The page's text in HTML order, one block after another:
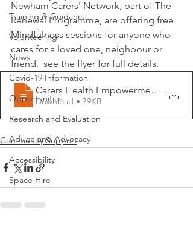
Training & Guidance
Volunteering
News
Covid-19 Information
Opportunities
Research and Evaluation
Advice and Advocacy
Accessibility
Space Hire
Newham Carers' Network, part of The
Renewal Programme, are offering free
Mindfulness sessions for anyone who
cares for a loved one, neighbour or
friend.  see the flyer for full details.
Carers Health Empowerment .
Download • 79KB
Community Support